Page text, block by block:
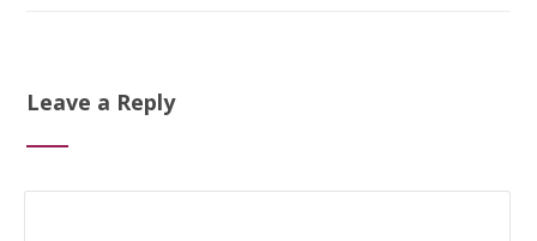
Leave a Reply